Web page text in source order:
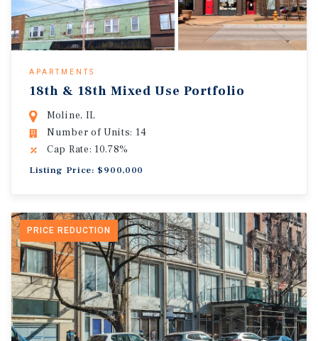
APARTMENTS
18th & 18th Mixed Use Portfolio
Moline, IL
Number of Units: 14
Cap Rate: 10.78%
Listing Price: $900,000
PRICE REDUCTION